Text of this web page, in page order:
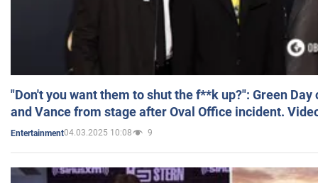
"Don't you want them to shut the f**k up?": Green
and Vance from stage after Oval Office incident.
Entertainment04.03.2025 10:08 9